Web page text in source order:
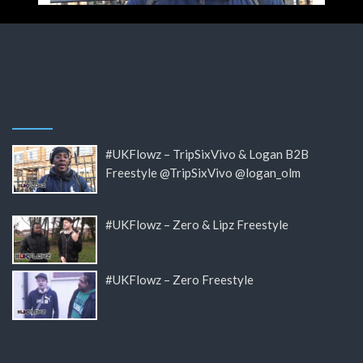
#UKFlowz – TripSixVivo & Logan B2B
Freestyle @TripSixVivo @logan_olm
#UKFlowz – Zero & Lipz Freestyle
#UKFlowz – Zero Freestyle